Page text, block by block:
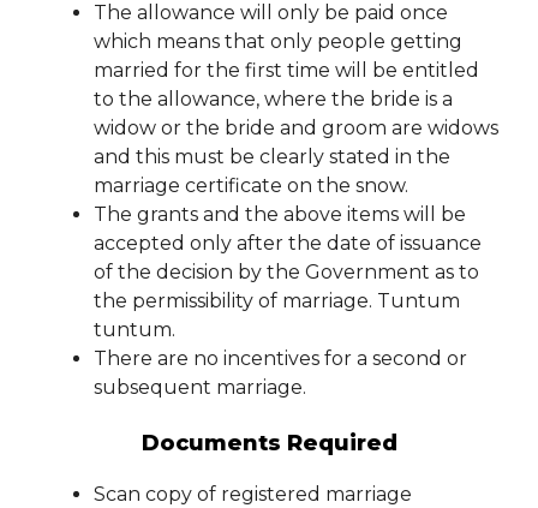
The allowance will only be paid once
which means that only people getting
married for the first time will be entitled
to the allowance, where the bride is a
widow or the bride and groom are widows
and this must be clearly stated in the
marriage certificate on the snow.
The grants and the above items will be
accepted only after the date of issuance
of the decision by the Government as to
the permissibility of marriage. Tuntum
tuntum.
There are no incentives for a second or
subsequent marriage.
Documents Required
Scan copy of registered marriage